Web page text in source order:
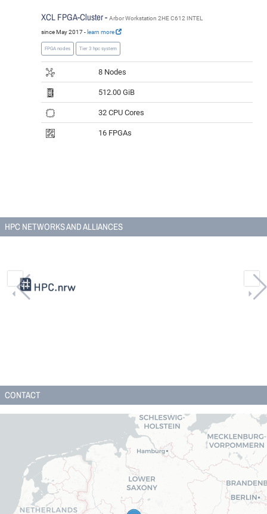
XCL FPGA-Cluster -Arbor Workstation 2HE C612 INTEL
since May 2017 - learn more
FPGA nodes Tier 3 hpc system
8 Nodes
512.00 GiB
32 CPU Cores
16 FPGAs
HPC NETWORKS AND ALLIANCES
CONTACT